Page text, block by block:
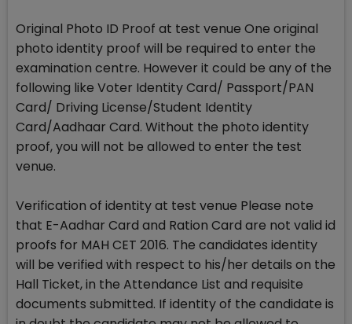
Original Photo ID Proof at test venue One original
photo identity proof will be required to enter the
examination centre. However it could be any of the
following like Voter Identity Card/ Passport/PAN
Card/ Driving License/Student Identity
Card/Aadhaar Card. Without the photo identity
proof, you will not be allowed to enter the test
venue.
Verification of identity at test venue Please note
that E-Aadhar Card and Ration Card are not valid id
proofs for MAH CET 2016. The candidates identity
will be verified with respect to his/her details on the
Hall Ticket, in the Attendance List and requisite
documents submitted. If identity of the candidate is